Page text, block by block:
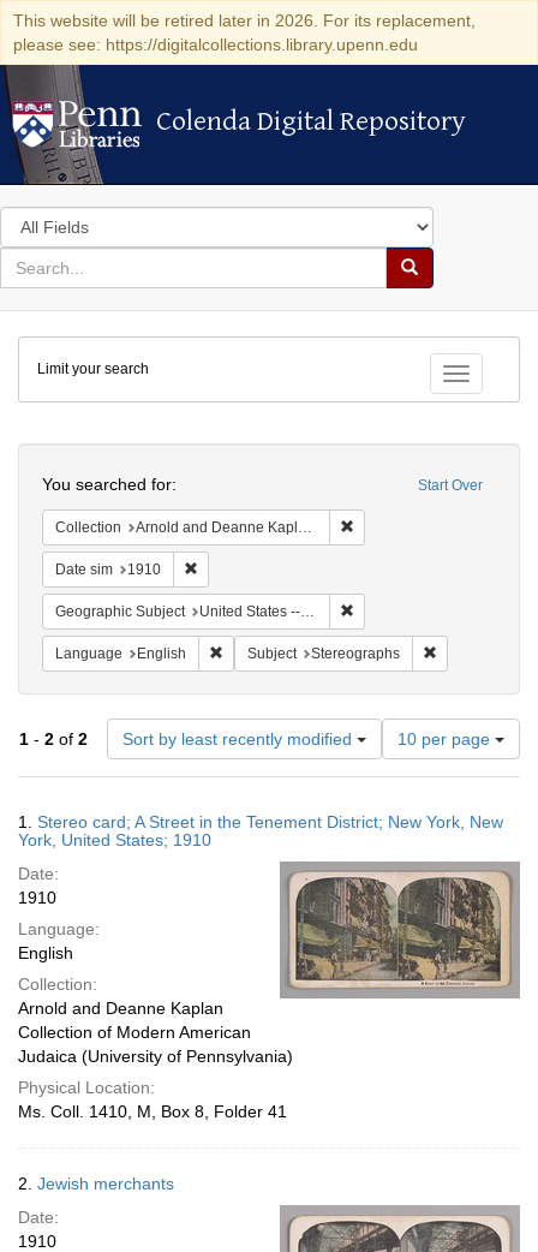
This website will be retired later in 2026. For its replacement,
please see: https://digitalcollections.library.upenn.edu
Colenda Digital Repository
Colenda Digital Repository
Search
in
for
search
Search
Colenda
Digital
Repository
Toggle
Limit your search
Start Over
You searched for:
Collection Arnold and Deanne Kaplan Collection of Modern American Judaica (University of Pennsylvania)
Date sim 1910
Geographic Subject United States -- New York
Language English Remove constraint Language: English
Subject Stereographs
1 - 2 of 2 Sort by least recently modified
Number
of
results
display
page
10 per page
Results
1. Stereo card; A Street in the Tenement District; New York, New
York, United States; 1910
Date:
1910
Language:
English
Collection:
Arnold and Deanne Kaplan
Collection of Modern American
Judaica (University of Pennsylvania)
Physical Location:
Ms. Coll. 1410, M, Box 8, Folder 41
2. Jewish merchants
Date:
1910